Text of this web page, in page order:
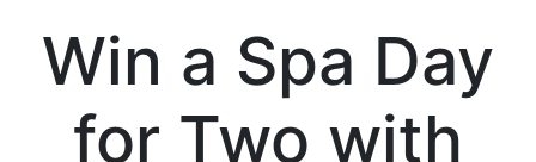
Win a Spa Day
for Two with